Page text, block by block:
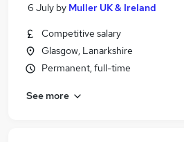
6 July by Muller UK & Ireland
Competitive salary
Glasgow, Lanarkshire
Permanent, full-time
See more